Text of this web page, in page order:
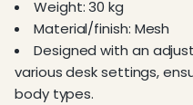
Weight: 30 kg
Material/finish: Mesh
Designed with an
various desk settings,
body types.